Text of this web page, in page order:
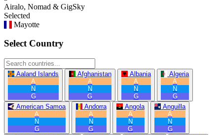
Airalo, Nomad & GigSky
Selected
Mayotte
Select Country
Aaland Islands
A
N
G
Afghanistan
A
N
G
Albania
A
N
G
Algeria
A
N
G
American Samoa
A
N
G
Andorra
A
N
G
Angola
A
N
G
Anguilla
A
N
G